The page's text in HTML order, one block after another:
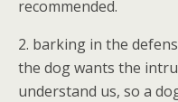
recommended.
2. barking in the
the dog wants the
understand us, so a